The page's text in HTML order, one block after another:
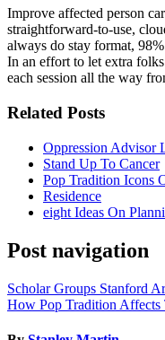
Improve affected person
straightforward-to-use,
always do stay format,
In an effort to let extra
each session all the way
Related Posts
Oppression Advisor
Stand Up To Cancer
Pop Tradition Icons
Residence
eight Ideas On
Post navigation
Scholar Groups Stanford
How Pop Tradition Affects